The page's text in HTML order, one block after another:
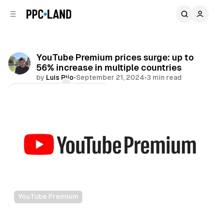
YouTube Premium prices surge: up to
56% increase in multiple countries
by Luis Rijo•September 21, 2024•3 min read
YouTube Premium
Video